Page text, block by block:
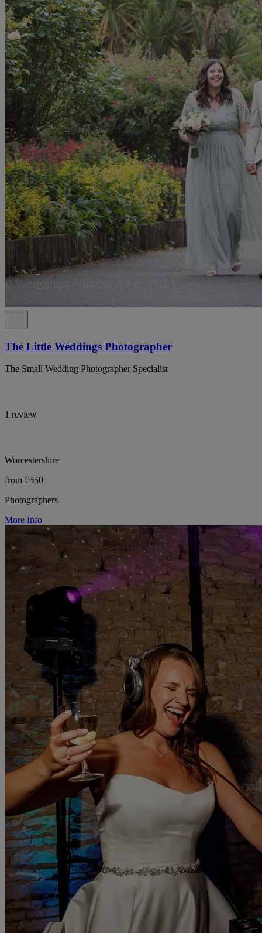
The Little Weddings Photographer
The Small Wedding Photographer Specialist
1 review
Worcestershire
from £550
Photographers
More Info